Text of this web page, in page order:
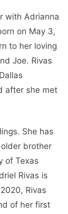
with Adrianna
on May 3,
to her loving
Joe. Rivas
after she met
She has
brother
of Texas
Rivas is
Rivas
of her first